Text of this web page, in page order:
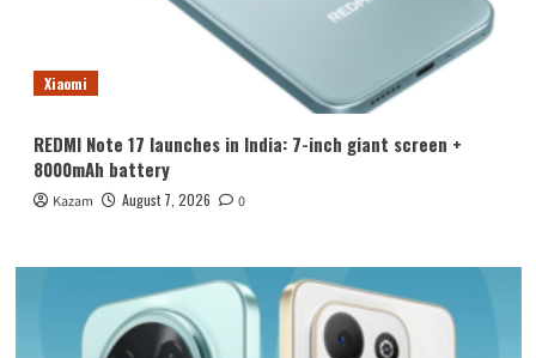
Xiaomi
REDMI Note 17 launches in India: 7-inch giant screen +
8000mAh battery
Kazam August 7, 2026 0